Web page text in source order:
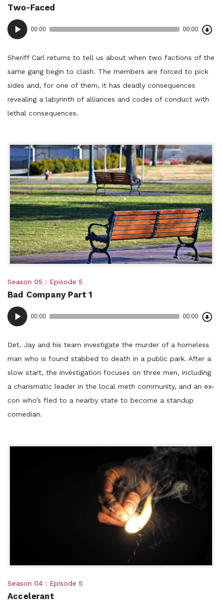
in:
Two-Faced
Audio
Player
00:00 00:00
Sheriff Carl returns to tell us about when two factions of the
same gang begin to clash. The members are forced to pick
sides and, for one of them, it has deadly consequences
revealing a labyrinth of alliances and codes of conduct with
lethal consequences.
Posted
in:
Season 05 Episode 5
Bad Company Part 1
Audio
Player
00:00 00:00
Det. Jay and his team investigate the murder of a homeless
man who is found stabbed to death in a public park. After a
slow start, the investigation focuses on three men, including
a charismatic leader in the local meth community, and an ex-
con who’s fled to a nearby state to become a standup
comedian.
Posted
in:
Season 04 Episode 5
Accelerant